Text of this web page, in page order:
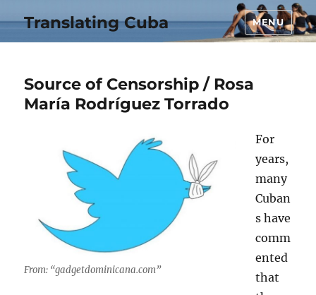
Translating Cuba MENU
Source of Censorship / Rosa
María Rodríguez Torrado
From: “gadgetdominicana.com”
For
years,
many
Cuban
s have
comm
ented
that